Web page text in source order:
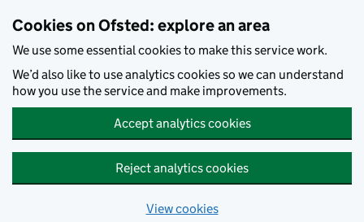
Cookies on Ofsted: explore an area
We use some essential cookies to make this service work.
We’d also like to use analytics cookies so we can understand
how you use the service and make improvements.
Accept analytics cookies
Reject analytics cookies
View cookies